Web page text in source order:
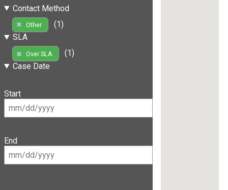
Contact Method
Other
(1)
SLA
Over SLA
(1)
Case Date
Start
End